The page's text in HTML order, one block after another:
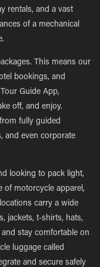
rentals, and a vast
of a mechanical
This means our
bookings, and
Guide App,
off, and enjoy.
fully guided
and even corporate
looking to pack light,
of motorcycle apparel,
carry a wide
jackets, t-shirts, hats,
stay comfortable on
luggage called
and secure safely